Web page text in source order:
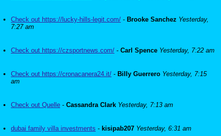
Check out https://lucky-hills-legit.com/ - Brooke Sanchez Yesterday,
7:27 am
Check out https://czsportnews.com/ - Carl Spence Yesterday, 7:22 am
Check out https://cronacanera24.it/ - Billy Guerrero Yesterday, 7:15
am
Check out Quelle - Cassandra Clark Yesterday, 7:13 am
dubai family villa investments - kisipab207 Yesterday, 6:31 am